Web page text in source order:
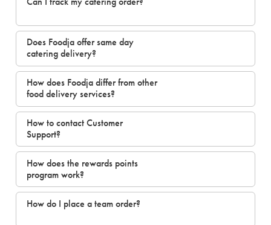
Does Foodja offer same day
catering delivery?
How does Foodja differ from other
food delivery services?
How to contact Customer
Support?
How does the rewards points
program work?
How do I place a team order?